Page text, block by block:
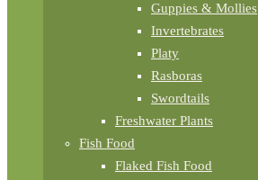
Guppies & Mollies
Invertebrates
Platy
Rasboras
Swordtails
Freshwater Plants
Fish Food
Flaked Fish Food